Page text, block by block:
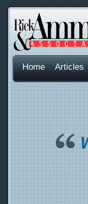
Home Articles